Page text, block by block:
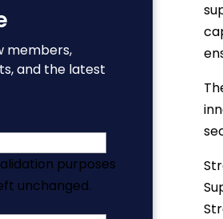
members,
and the latest
purposes
unchanged.